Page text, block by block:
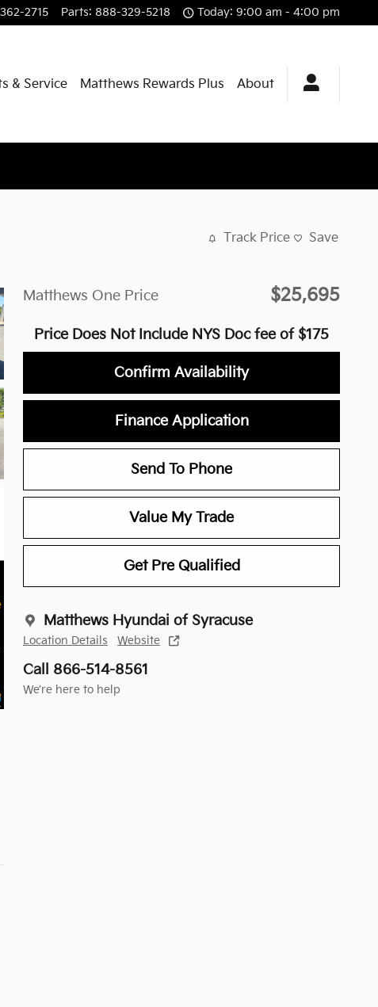
2715 Parts: 888-329-5218 Today: 9:00 am - 4:00 pm
& Service Matthews Rewards Plus About
Track Price Save
Matthews One Price $25,695
Price Does Not Include NYS Doc fee of $175
Confirm Availability
Finance Application
Send To Phone
Value My Trade
Get Pre Qualified
Matthews Hyundai of Syracuse
Location Details Website
Call 866-514-8561
We’re here to help